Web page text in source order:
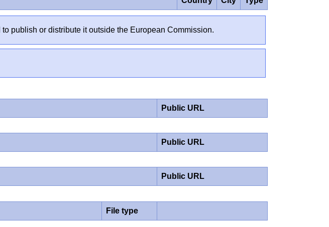
publish or distribute it outside the European Commission.
Public URL
Public URL
Public URL
File type